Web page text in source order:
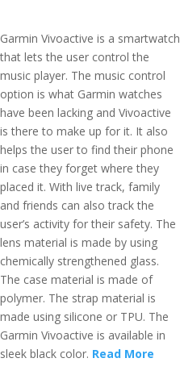
Garmin Vivoactive is a smartwatch
that lets the user control the
music player. The music control
option is what Garmin watches
have been lacking and Vivoactive
is there to make up for it. It also
helps the user to find their phone
in case they forget where they
placed it. With live track, family
and friends can also track the
user’s activity for their safety. The
lens material is made by using
chemically strengthened glass.
The case material is made of
polymer. The strap material is
made using silicone or TPU. The
Garmin Vivoactive is available in
sleek black color. Read More